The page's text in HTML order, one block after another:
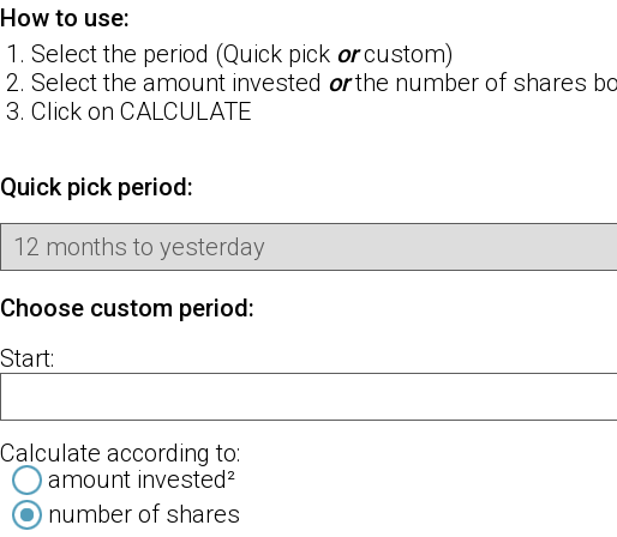
How to use:
Select the period (Quick pick orcustom)
Select the amount invested orthe number of shares
Click on CALCULATE
Quick pick period:
Choose custom period:
Start:
Calculate according to:
amount invested²
number of shares